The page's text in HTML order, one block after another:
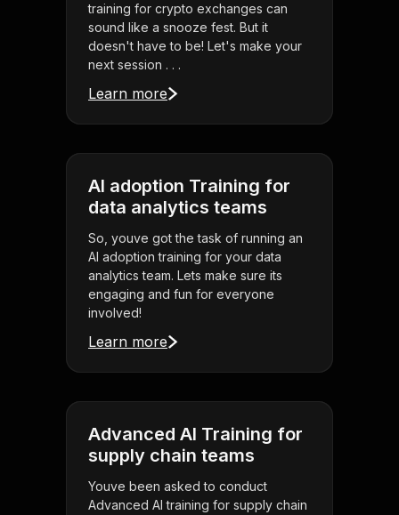
training for crypto exchanges can
sound like a snooze fest. But it
doesn't have to be! Let's make your
next session . . .
Learn more
AI adoption Training for
data analytics teams
So, youve got the task of running an
AI adoption training for your data
analytics team. Lets make sure its
engaging and fun for everyone
involved!
Learn more
Advanced AI Training for
supply chain teams
Youve been asked to conduct
Advanced AI training for supply chain